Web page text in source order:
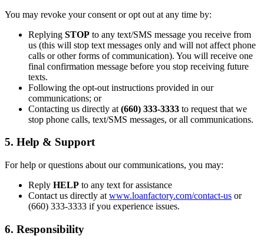
You may revoke your consent or opt out at any time by:
Replying STOP to any text/SMS message you receive from
us (this will stop text messages only and will not affect phone
calls or other forms of communication). You will receive one
final confirmation message before you stop receiving future
texts.
Following the opt-out instructions provided in our
communications; or
Contacting us directly at (660) 333-3333 to request that we
stop phone calls, text/SMS messages, or all communications.
5. Help & Support
For help or questions about our communications, you may:
Reply HELP to any text for assistance
Contact us directly at www.loanfactory.com/contact-us or
(660) 333-3333 if you experience issues.
6. Responsibility